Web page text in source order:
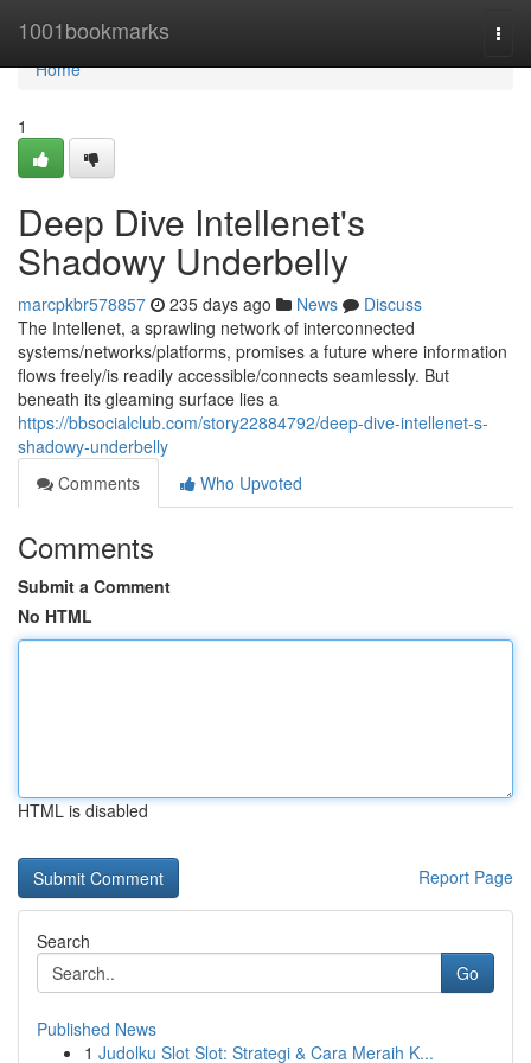
1001bookmarks
Home
Home
1
Deep Dive Intellenet's
Shadowy Underbelly
marcpkbr578857 235 days ago News
Discuss
The Intellenet, a sprawling network of interconnected
systems/networks/platforms, promises a future where information
flows freely/is readily accessible/connects seamlessly. But
beneath its gleaming surface lies a
https://bbsocialclub.com/story22884792/deep-dive-intellenet-s-
shadowy-underbelly
Comments
Who Upvoted
Comments
Submit a Comment
No HTML
HTML is disabled
Report Page
Search
Go
Published News
1 Judolku Slot Slot: Strategi & Cara Meraih K...